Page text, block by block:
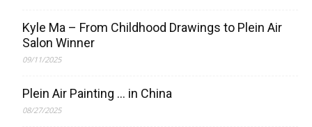
Kyle Ma – From Childhood Drawings to Plein Air
Salon Winner
09/11/2025
Plein Air Painting … in China
08/27/2025